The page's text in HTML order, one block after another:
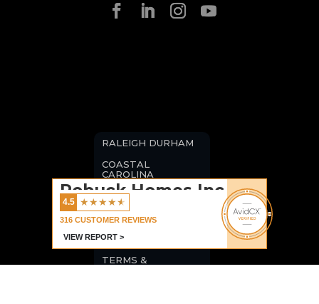
RALEIGH DURHAM
COASTAL
CAROLINA
BLOGS
CAREERS
PRIVACY POLICY
TERMS &
Robuck Homes Inc
4.5 ★★★★★
316 CUSTOMER REVIEWS
VIEW REPORT >